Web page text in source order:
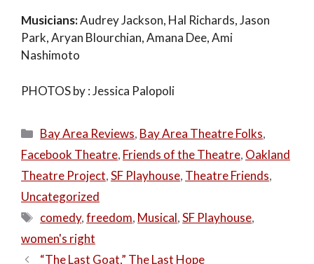
Musicians:Audrey Jackson, Hal Richards, Jason
Park, Aryan Blourchian, Amana Dee, Ami
Nashimoto
PHOTOS by : Jessica Palopoli
Categories
Bay Area Reviews, Bay Area Theatre Folks,
Facebook Theatre, Friends of the Theatre, Oakland
Theatre Project,SF Playhouse, Theatre Friends,
Uncategorized
Tags
comedy,freedom, Musical,SF Playhouse,
women's right
“The Last Goat,” The Last Hope